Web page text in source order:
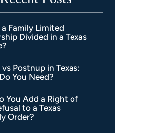
Family Limited
Divided in a Texas
vs Postnup in Texas:
You Need?
You Add a Right of
to a Texas
Order?